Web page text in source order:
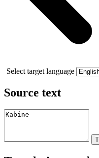
Select target language
Source text